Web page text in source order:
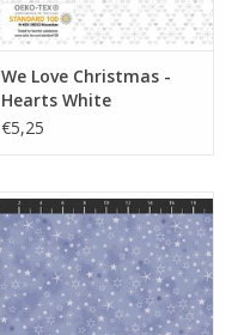
We Love Christmas -
Hearts White
€5,25